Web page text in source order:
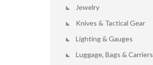
Jewelry
Knives & Tactical Gear
Lighting & Gauges
Luggage, Bags & Carriers